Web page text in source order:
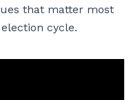
that matter most
cycle.